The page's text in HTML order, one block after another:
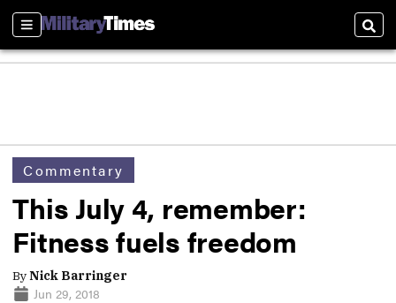
Sections
Commentary
This July 4, remember:
Fitness fuels freedom
ByNick Barringer
Jun 29, 2018